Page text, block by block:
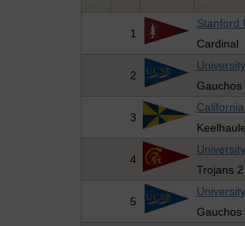
1
Stanford
Cardinal
2
Gauchos
3
4
Trojans 2
5
Gauchos